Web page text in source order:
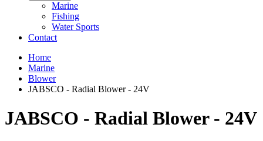
Marine
Fishing
Water Sports
Contact
Home
Marine
Blower
JABSCO - Radial Blower - 24V
JABSCO - Radial Blower - 24V